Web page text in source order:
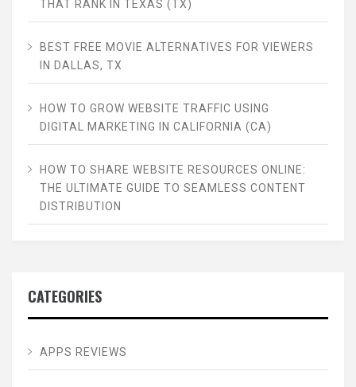
THAT RANK IN TEXAS (TX)
BEST FREE MOVIE ALTERNATIVES FOR VIEWERS
IN DALLAS, TX
HOW TO GROW WEBSITE TRAFFIC USING
DIGITAL MARKETING IN CALIFORNIA (CA)
HOW TO SHARE WEBSITE RESOURCES ONLINE:
THE ULTIMATE GUIDE TO SEAMLESS CONTENT
DISTRIBUTION
CATEGORIES
APPS REVIEWS